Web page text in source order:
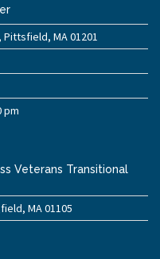
MA 01201
pm
Veterans Transitional
MA 01105